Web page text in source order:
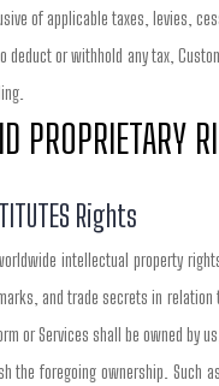
of applicable taxes, levies,
or withhold any tax,
PROPRIETARY
Rights
intellectual property
and trade secrets in
or Services shall be owned
the foregoing ownership. Such